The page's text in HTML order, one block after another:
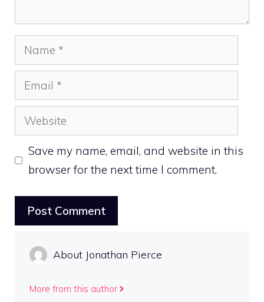
Name
Email
Website
Save my name, email, and website in this
browser for the next time I comment.
About Jonathan Pierce
More from this author